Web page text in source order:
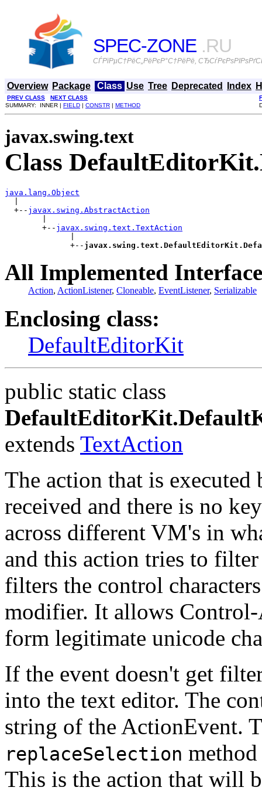
SPEC-ZONE .RU
СЃРїРµС†РёС„РёРєР°С†РёРё,
Overview Package Class Use Tree Deprecated Index
PREV CLASS NEXT CLASS
SUMMARY: INNER | FIELD | CONSTR | METHOD
javax.swing.text
Class
java.lang.Object
  +--
javax.swing.AbstractAction
        +--
javax.swing.text.TextAction
              +--
All Implemented
Action, ActionListener, Cloneable, EventListener, Serializable
Enclosing class:
DefaultEditorKit
public static class
extends TextAction
The action that is
received and there is no
across different VM's in
and this action tries to
filters the control
modifier. It allows Control-
form legitimate unicode
If the event doesn't get
into the text editor. The
string of the ActionEvent.
replaceSelection
This is the action that will